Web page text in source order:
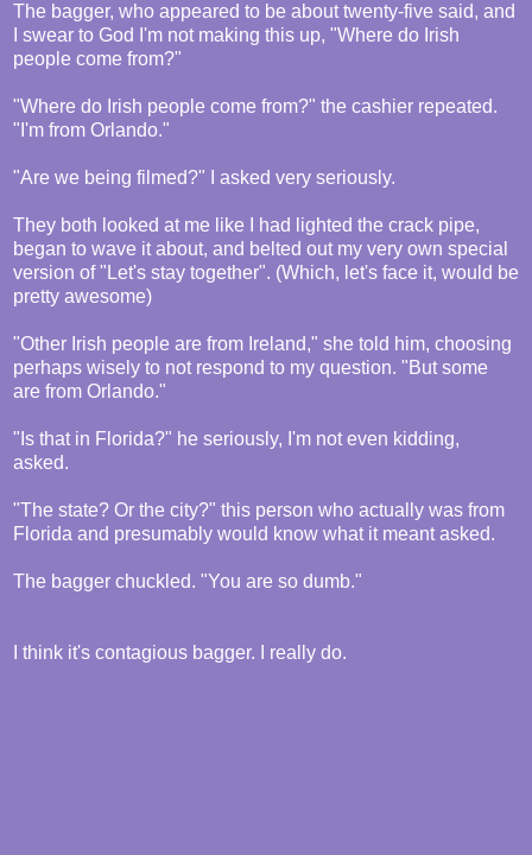
The bagger, who appeared to be about twenty-five said, and
I swear to God I'm not making this up, "Where do Irish
people come from?"
"Where do Irish people come from?" the cashier repeated.
"I'm from Orlando."
"Are we being filmed?" I asked very seriously.
They both looked at me like I had lighted the crack pipe,
began to wave it about, and belted out my very own special
version of "Let's stay together". (Which, let's face it, would be
pretty awesome)
"Other Irish people are from Ireland," she told him, choosing
perhaps wisely to not respond to my question. "But some
are from Orlando."
"Is that in Florida?" he seriously, I'm not even kidding,
asked.
"The state? Or the city?" this person who actually was from
Florida and presumably would know what it meant asked.
The bagger chuckled. "You are so dumb."
I think it's contagious bagger. I really do.